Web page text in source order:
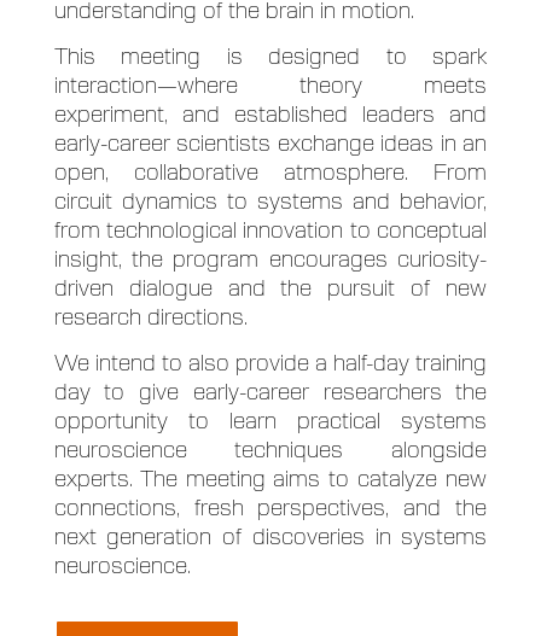
understanding of the brain in motion.
This meeting is designed to spark
interaction—where theory meets
experiment, and established leaders and
early-career scientists exchange ideas in an
open, collaborative atmosphere. From
circuit dynamics to systems and behavior,
from technological innovation to conceptual
insight, the program encourages curiosity-
driven dialogue and the pursuit of new
research directions.
We intend to also provide a half-day training
day to give early-career researchers the
opportunity to learn practical systems
neuroscience techniques alongside
experts. The meeting aims to catalyze new
connections, fresh perspectives, and the
next generation of discoveries in systems
neuroscience.